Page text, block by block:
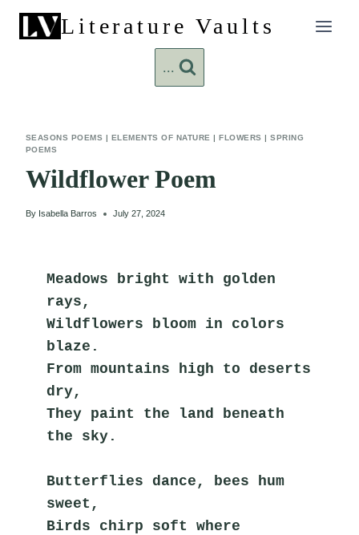
content
Literature Vaults
...
SEASONS POEMS | ELEMENTS OF NATURE |FLOWERS |SPRING
POEMS
Wildflower Poem
By Isabella Barros July 27, 2024
Meadows bright with golden
rays,
Wildflowers bloom in colors
blaze.
From mountains high to deserts
dry,
They paint the land beneath
the sky.
Butterflies dance, bees hum
sweet,
Birds chirp soft where